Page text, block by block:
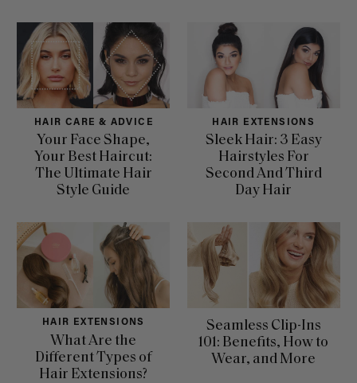
HAIR CARE & ADVICE
Your Face Shape,
Your Best Haircut:
The Ultimate Hair
Style Guide
HAIR EXTENSIONS
Sleek Hair: 3 Easy
Hairstyles For
Second And Third
Day Hair
HAIR EXTENSIONS
What Are the
Different Types of
Hair Extensions?
Seamless Clip-Ins
101: Benefits, How to
Wear, and More